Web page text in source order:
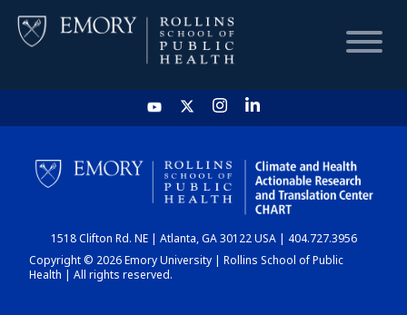
HOME
CHART
DASHBOARD
1518 Clifton Rd. NE | Atlanta, GA 30122 USA | 404.727.3956
Copyright © 2026 Emory University | Rollins School of Public
Health | All rights reserved.